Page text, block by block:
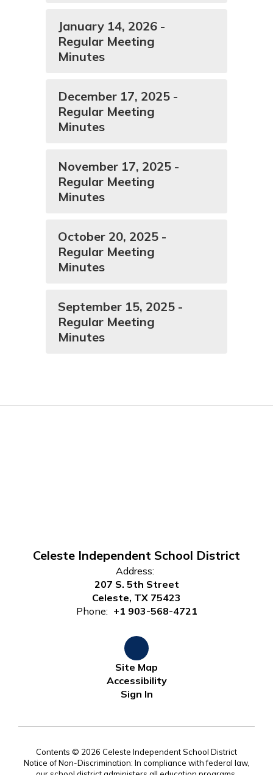
January 14, 2026 -
Regular Meeting
Minutes
December 17, 2025 -
Regular Meeting
Minutes
November 17, 2025 -
Regular Meeting
Minutes
October 20, 2025 -
Regular Meeting
Minutes
September 15, 2025 -
Regular Meeting
Minutes
Celeste Independent School District
Address:
207 S. 5th Street
Celeste, TX 75423
Phone: +1 903-568-4721
Site Map
Accessibility
Sign In
Contents © 2026 Celeste Independent School District
Notice of Non-Discrimination: In compliance with federal law,